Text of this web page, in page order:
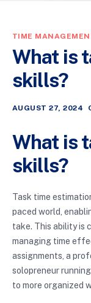
TIME
What is
skills?
AUGUST 27, 2024
What is
skills?
Task time
paced world,
take. This ability is
managing time
assignments, a
solopreneur
to more organized